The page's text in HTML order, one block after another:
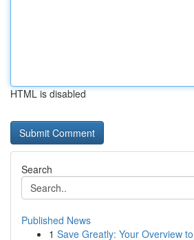
HTML is disabled
Search
Published News
1 Save Greatly: Your Overview